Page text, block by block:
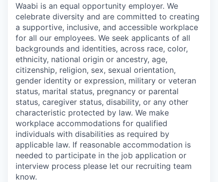
Waabi is an equal opportunity employer. We
celebrate diversity and are committed to creating
a supportive, inclusive, and accessible workplace
for all our employees. We seek applicants of all
backgrounds and identities, across race, color,
ethnicity, national origin or ancestry, age,
citizenship, religion, sex, sexual orientation,
gender identity or expression, military or veteran
status, marital status, pregnancy or parental
status, caregiver status, disability, or any other
characteristic protected by law. We make
workplace accommodations for qualified
individuals with disabilities as required by
applicable law. If reasonable accommodation is
needed to participate in the job application or
interview process please let our recruiting team
know.